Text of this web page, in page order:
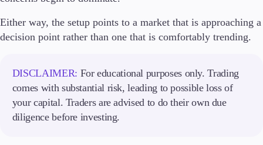
Either way, the setup points to a market that is approaching a
decision point rather than one that is comfortably trending.
DISCLAIMER: For educational purposes only. Trading
comes with substantial risk, leading to possible loss of
your capital. Traders are advised to do their own due
diligence before investing.